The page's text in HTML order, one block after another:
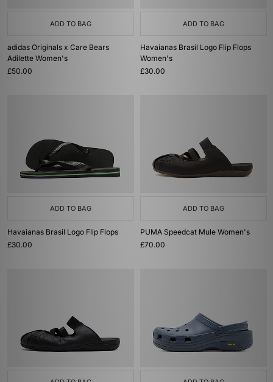
ADD TO BAG
adidas Originals x Care Bears
Adilette Women's
£50.00
ADD TO BAG
Havaianas Brasil Logo Flip Flops
Women's
£30.00
ADD TO BAG
Havaianas Brasil Logo Flip Flops
£30.00
ADD TO BAG
PUMA Speedcat Mule Women's
£70.00